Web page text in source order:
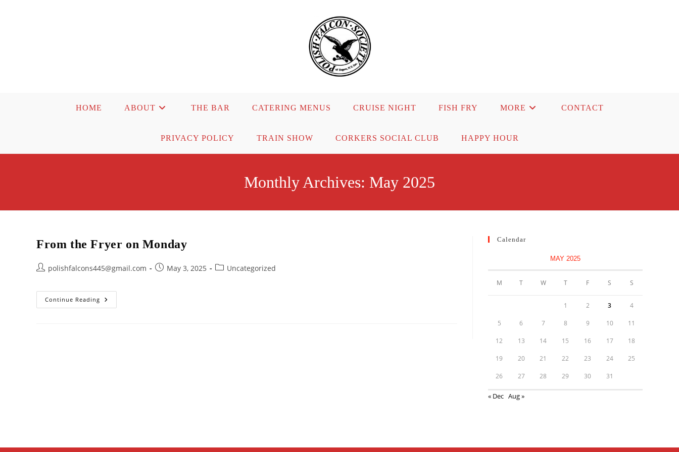
HOME ABOUT THE BAR CATERING MENUS CRUISE NIGHT FISH FRY MORE CONTACT
PRIVACY POLICY TRAIN SHOW CORKERS SOCIAL CLUB HAPPY HOUR
Monthly Archives: May 2025
From the Fryer on Monday
Postpolishfalcons445@gmail.com
PostMay 3, 2025
PostUncategorized
Continue Reading From
The
Calendar
MAY 2025
M T W T F S S
1 2 3 4
5 6 7 8 9 10 11
12 13 14 15 16 17 18
19 20 21 22 23 24 25
26 27 28 29 30 31
« Dec Aug »